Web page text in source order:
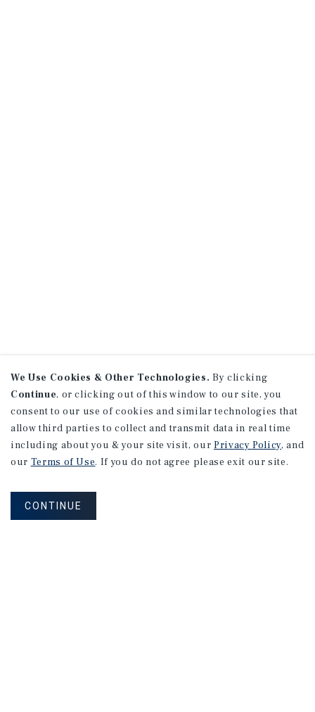
We Use Cookies & Other Technologies. By clicking
Continue, or clicking out of this window to our site, you
consent to our use of cookies and similar technologies that
allow third parties to collect and transmit data in real time
including about you & your site visit, our Privacy Policy, and
our Terms of Use. If you do not agree please exit our site.
CONTINUE